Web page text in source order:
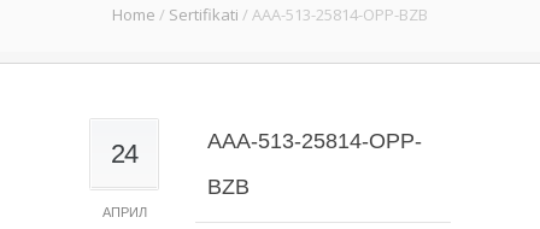
Home / Sertifikati / AAA-513-25814-OPP-BZB
24
АПРИЛ
AAA-513-25814-OPP-
BZB